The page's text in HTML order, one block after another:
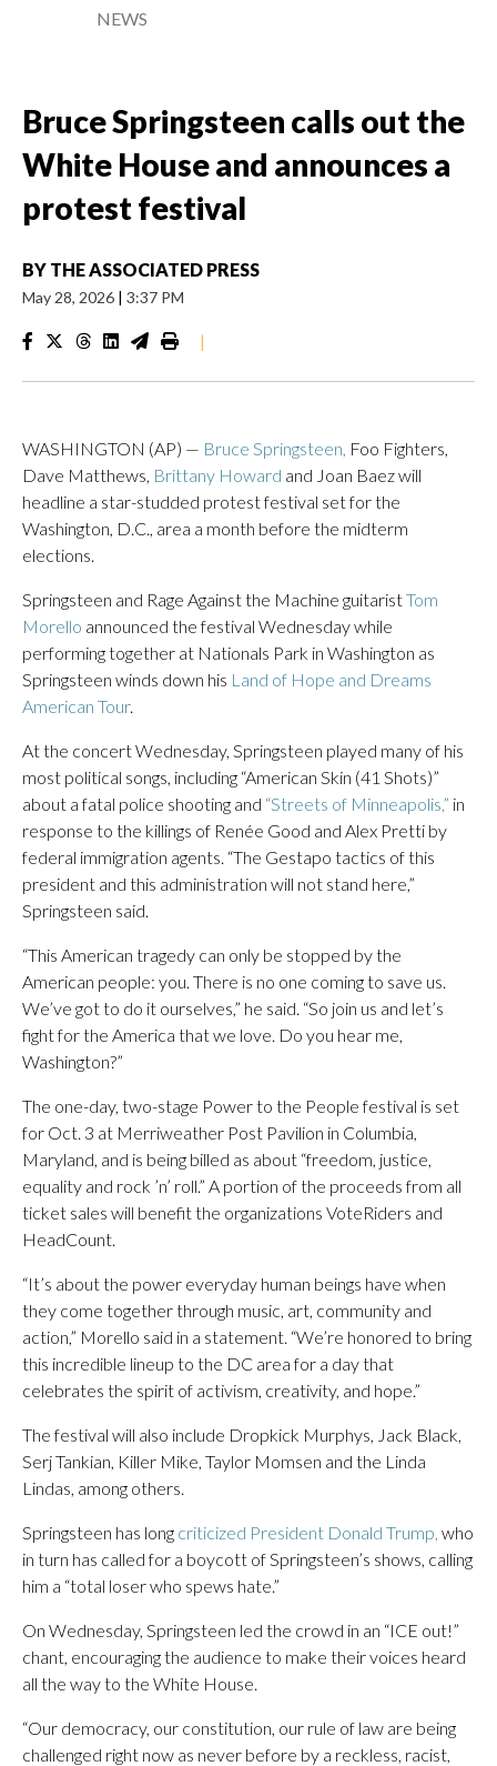
NEWS
Bruce Springsteen calls out the
White House and announces a
protest festival
BY THE ASSOCIATED PRESS
May 28, 2026 | 3:37 PM
|
WASHINGTON (AP) — Bruce Springsteen, Foo Fighters,
Dave Matthews, Brittany Howard and Joan Baez will
headline a star-studded protest festival set for the
Washington, D.C., area a month before the midterm
elections.
Springsteen and Rage Against the Machine guitaristTom
Morello announced the festival Wednesday while
performing together at Nationals Park in Washington as
Springsteen winds down his Land of Hope and Dreams
American Tour.
At the concert Wednesday, Springsteen played many of his
most political songs, including “American Skin (41 Shots)”
about a fatal police shooting and “Streets of Minneapolis,” in
response to the killings of Renée Good and Alex Pretti by
federal immigration agents. “The Gestapo tactics of this
president and this administration will not stand here,”
Springsteen said.
“This American tragedy can only be stopped by the
American people: you. There is no one coming to save us.
We’ve got to do it ourselves,” he said. “So join us and let’s
fight for the America that we love. Do you hear me,
Washington?”
The one-day, two-stage Power to the People festival is set
for Oct. 3 at Merriweather Post Pavilion in Columbia,
Maryland, and is being billed as about “freedom, justice,
equality and rock ’n’ roll.” A portion of the proceeds from all
ticket sales will benefit the organizations VoteRiders and
HeadCount.
“It’s about the power everyday human beings have when
they come together through music, art, community and
action,” Morello said in a statement. “We’re honored to bring
this incredible lineup to the DC area for a day that
celebrates the spirit of activism, creativity, and hope.”
The festival will also include Dropkick Murphys, Jack Black,
Serj Tankian, Killer Mike, Taylor Momsen and the Linda
Lindas, among others.
Springsteen has long criticized President Donald Trump, who
in turn has called for a boycott of Springsteen’s shows, calling
him a “total loser who spews hate.”
On Wednesday, Springsteen led the crowd in an “ICE out!”
chant, encouraging the audience to make their voices heard
all the way to the White House.
“Our democracy, our constitution, our rule of law are being
challenged right now as never before by a reckless, racist,